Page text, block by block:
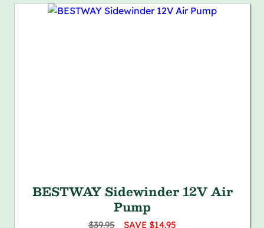
BESTWAY Sidewinder 12V Air
Pump
$39.95 SAVE $14.95